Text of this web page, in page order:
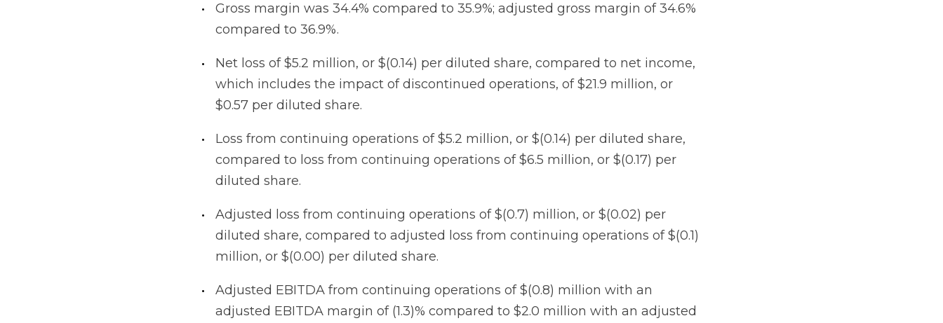
Gross margin was 34.4% compared to 35.9%; adjusted gross margin of 34.6%
compared to 36.9%.
Net loss of $5.2 million, or $(0.14) per diluted share, compared to net income,
which includes the impact of discontinued operations, of $21.9 million, or
$0.57 per diluted share.
Loss from continuing operations of $5.2 million, or $(0.14) per diluted share,
compared to loss from continuing operations of $6.5 million, or $(0.17) per
diluted share.
Adjusted loss from continuing operations of $(0.7) million, or $(0.02) per
diluted share, compared to adjusted loss from continuing operations of $(0.1)
million, or $(0.00) per diluted share.
Adjusted EBITDA from continuing operations of $(0.8) million with an
adjusted EBITDA margin of (1.3)% compared to $2.0 million with an adjusted